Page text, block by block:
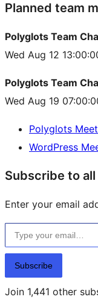
Planned team
Polyglots Team
Wed Aug 12
Polyglots Team
Wed Aug 19
Polyglots
WordPress
Subscribe to
Enter your email
Type your email…
Subscribe
Join 1,441 other